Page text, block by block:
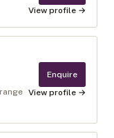
View profile →
Enquire
View profile →